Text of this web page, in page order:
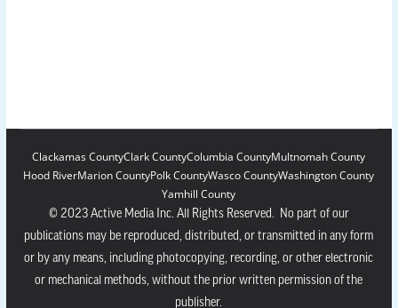
Clackamas CountyClark CountyColumbia CountyMultnomah County
Hood RiverMarion CountyPolk CountyWasco CountyWashington County
Yamhill County
© 2023 Active Media Inc. All Rights Reserved. No part of our
publications may be reproduced, distributed, or transmitted in any form
or by any means, including photocopying, recording, or other electronic
or mechanical methods, without the prior written permission of the
publisher.